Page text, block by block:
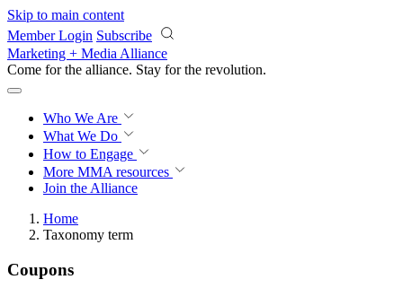
Skip to main content
Member Login Subscribe
Marketing + Media Alliance
Come for the alliance. Stay for the revolution.
Who We Are
What We Do
How to Engage
More MMA resources
Join the Alliance
Home
Taxonomy term
Coupons